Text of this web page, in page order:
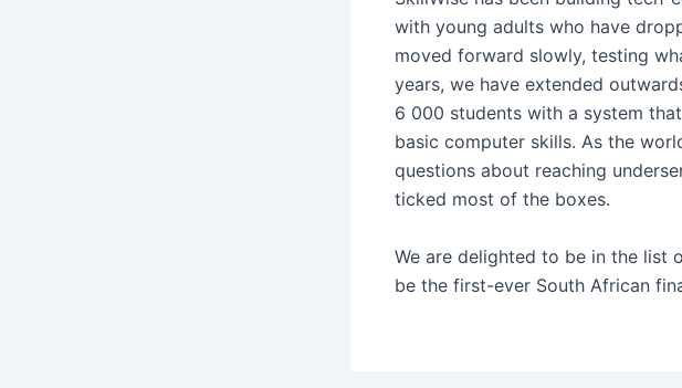
with young adults who have
moved forward slowly, testing
years, we have extended
6 000 students with a system
basic computer skills. As the
questions about reaching
ticked most of the boxes.
We are delighted to be in the list
be the first-ever South African